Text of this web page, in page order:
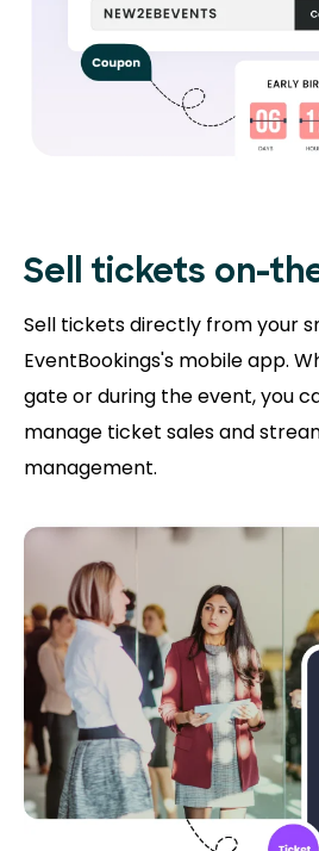
Sell tickets on-
Sell tickets directly from your
EventBookings's mobile app.
gate or during the event, you
manage ticket sales and
management.